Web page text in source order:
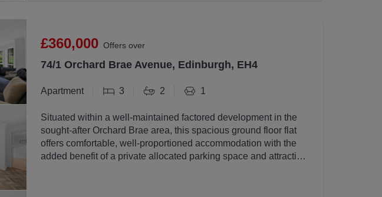
£360,000 Offers over
74/1 Orchard Brae Avenue, Edinburgh, EH4
Apartment 3 2 1
Situated within a well-maintained factored development in the
sought-after Orchard Brae area, this spacious ground floor flat
offers comfortable, well-proportioned accommodation with the
added benefit of a private allocated parking space and attractive